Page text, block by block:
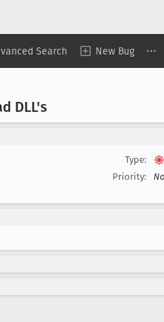
Search New Bug
DLL's
Type:
Priority: